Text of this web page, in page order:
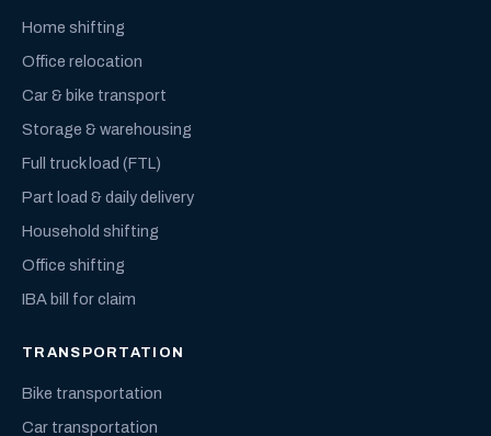
Home shifting
Office relocation
Car & bike transport
Storage & warehousing
Full truck load (FTL)
Part load & daily delivery
Household shifting
Office shifting
IBA bill for claim
TRANSPORTATION
Bike transportation
Car transportation